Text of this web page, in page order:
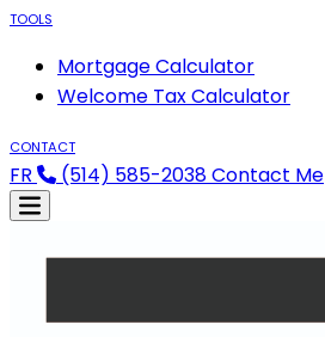
TOOLS
Mortgage Calculator
Welcome Tax Calculator
CONTACT
FR (514) 585-2038Contact Me